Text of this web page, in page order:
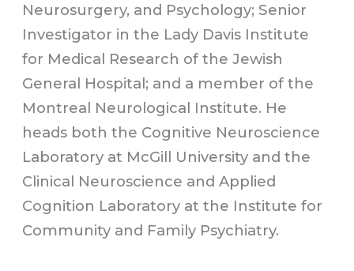
Neurosurgery, and Psychology; Senior
Investigator in the Lady Davis Institute
for Medical Research of the Jewish
General Hospital; and a member of the
Montreal Neurological Institute. He
heads both the Cognitive Neuroscience
Laboratory at McGill University and the
Clinical Neuroscience and Applied
Cognition Laboratory at the Institute for
Community and Family Psychiatry.